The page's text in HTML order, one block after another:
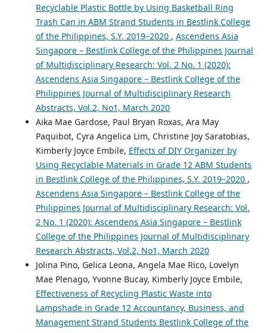
Recyclable Plastic Bottle by Using Basketball Ring
Trash Can in ABM Strand Students in Bestlink College
of the Philippines, S.Y. 2019–2020 , Ascendens Asia
Singapore – Bestlink College of the Philippines Journal
of Multidisciplinary Research: Vol. 2 No. 1 (2020):
Ascendens Asia Singapore – Bestlink College of the
Philippines Journal of Multidisciplinary Research
Abstracts, Vol.2, No1, March 2020
Aika Mae Gardose, Paul Bryan Roxas, Ara May
Paquibot, Cyra Angelica Lim, Christine Joy Saratobias,
Kimberly Joyce Embile, Effects of DIY Organizer by
Using Recyclable Materials in Grade 12 ABM Students
in Bestlink College of the Philippines, S.Y. 2019–2020 ,
Ascendens Asia Singapore – Bestlink College of the
Philippines Journal of Multidisciplinary Research: Vol.
2 No. 1 (2020): Ascendens Asia Singapore – Bestlink
College of the Philippines Journal of Multidisciplinary
Research Abstracts, Vol.2, No1, March 2020
Jolina Pino, Gelica Leona, Angela Mae Rico, Lovelyn
Mae Plenago, Yvonne Bucay, Kimberly Joyce Embile,
Effectiveness of Recycling Plastic Waste into
Lampshade in Grade 12 Accountancy, Business, and
Management Strand Students Bestlink College of the